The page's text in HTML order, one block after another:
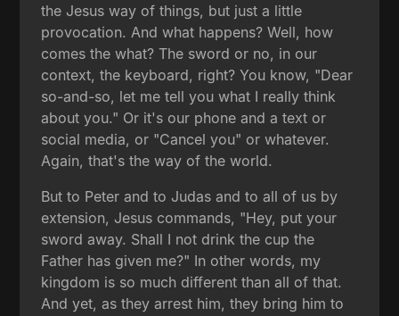
the Jesus way of things, but just a little
provocation. And what happens? Well, how
comes the what? The sword or no, in our
context, the keyboard, right? You know, "Dear
so-and-so, let me tell you what I really think
about you." Or it's our phone and a text or
social media, or "Cancel you" or whatever.
Again, that's the way of the world.
But to Peter and to Judas and to all of us by
extension, Jesus commands, "Hey, put your
sword away. Shall I not drink the cup the
Father has given me?" In other words, my
kingdom is so much different than all of that.
And yet, as they arrest him, they bring him to